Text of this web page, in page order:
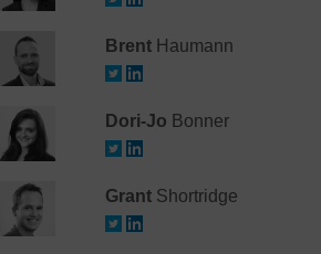
BrentHaumann
Dori-Jo Bonner
GrantShortridge